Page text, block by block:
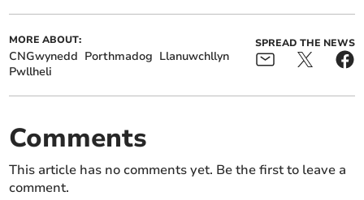
MORE ABOUT:
CNGwynedd Porthmadog Llanuwchllyn
Pwllheli
SPREAD THE NEWS
Comments
This article has no comments yet. Be the first to leave a
comment.